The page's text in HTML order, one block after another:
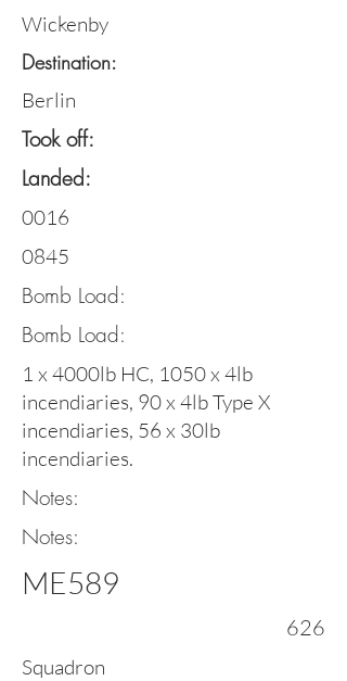
Wickenby
Destination:
Berlin
Took off:
Landed:
0016
0845
Bomb Load:
Bomb Load:
1 x 4000lb HC, 1050 x 4lb
incendiaries, 90 x 4lb Type X
incendiaries, 56 x 30lb
incendiaries.
Notes:
Notes:
ME589
626
Squadron